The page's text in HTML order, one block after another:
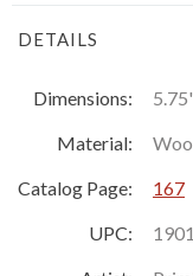
DETAILS
Dimensions:
Material:
Catalog Page:
167
UPC: